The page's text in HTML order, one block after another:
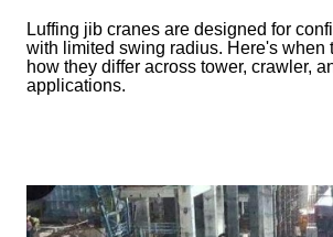
Luffing jib cranes are designed for
with limited swing radius. Here's
how they differ across tower, crawler,
applications.